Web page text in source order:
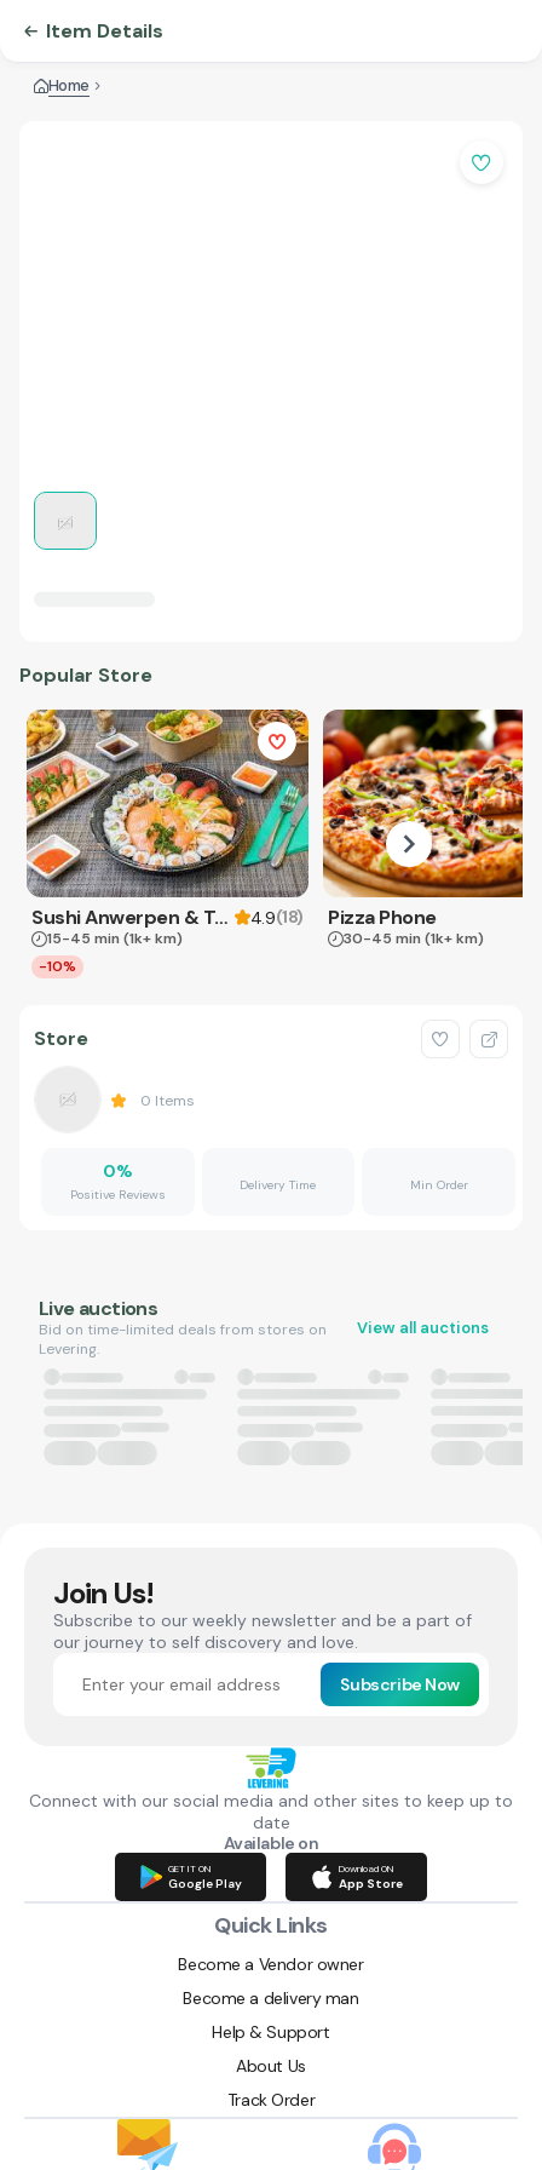
Item Details
Home
Popular Store
Sushi Anwerpen & Takeaway 4.9(18)
15-45 min (1k+ km)
-10%
Pizza Phone
30-45 min (1k+ km)
Store
0 Items
0%
Positive Reviews
Delivery Time Min Order
Live auctions
Bid on time-limited deals from stores on
Levering.
View all auctions
Join Us!
Subscribe to our weekly newsletter and be a part of
our journey to self discovery and love.
Subscribe Now
Connect with our social media and other sites to keep up to
date
Available on
GET IT ON
Google Play
Download ON
App Store
Quick Links
Become a Vendor owner
Become a delivery man
Help & Support
About Us
Track Order